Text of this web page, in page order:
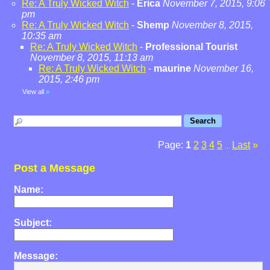
Re: A Truly Wicked Witch - Erica November 7, 2015, 9:06
pm
Re: A Truly Wicked Witch - Shemp November 8, 2015,
10:35 am
Re: A Truly Wicked Witch - Professional Tourist
November 8, 2015, 11:13 am
Re: A Truly Wicked Witch - maurine November 16,
2015, 2:46 pm
View all »
Page: 1 2 3 4 5 Last »
Post a Message
Name:
Subject:
Message: